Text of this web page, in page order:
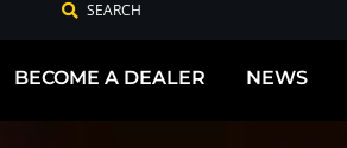
SEARCH
BECOME A DEALER NEWS